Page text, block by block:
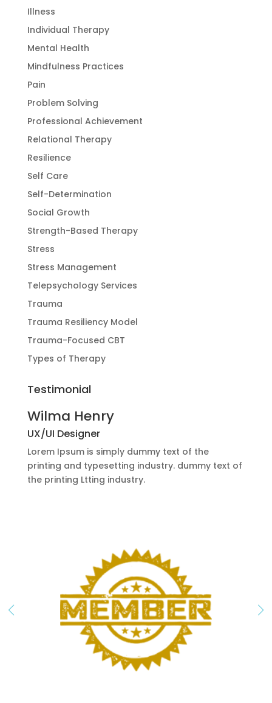
Illness
Individual Therapy
Mental Health
Mindfulness Practices
Pain
Problem Solving
Professional Achievement
Relational Therapy
Resilience
Self Care
Self-Determination
Social Growth
Strength-Based Therapy
Stress
Stress Management
Telepsychology Services
Trauma
Trauma Resiliency Model
Trauma-Focused CBT
Types of Therapy
Testimonial
Wilma Henry
UX/UI Designer
Lorem Ipsum is simply dummy text of the
printing and typesetting industry. dummy text of
the printing Ltting industry.